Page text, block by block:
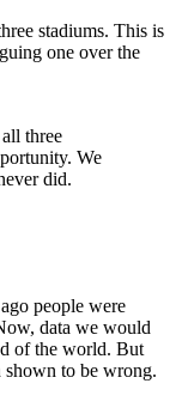
three
We
did.